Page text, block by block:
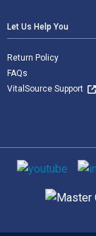
Let Us Help You
Return Policy
FAQs
VitalSource Support
Social media
Supported